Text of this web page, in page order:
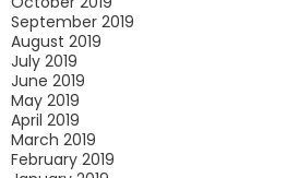
September 2019
August 2019
July 2019
June 2019
May 2019
April 2019
March 2019
February 2019